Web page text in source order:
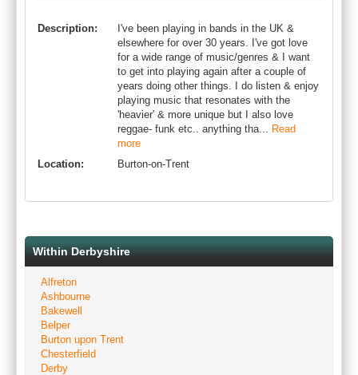
Description:
I've been playing in bands in the UK &
elsewhere for over 30 years. I've got love
for a wide range of music/genres & I want
to get into playing again after a couple of
years doing other things. I do listen & enjoy
playing music that resonates with the
'heavier' & more unique but I also love
reggae- funk etc.. anything tha... Read
more
Location:
Burton-on-Trent
Within Derbyshire
Alfreton
Ashbourne
Bakewell
Belper
Burton upon Trent
Chesterfield
Derby